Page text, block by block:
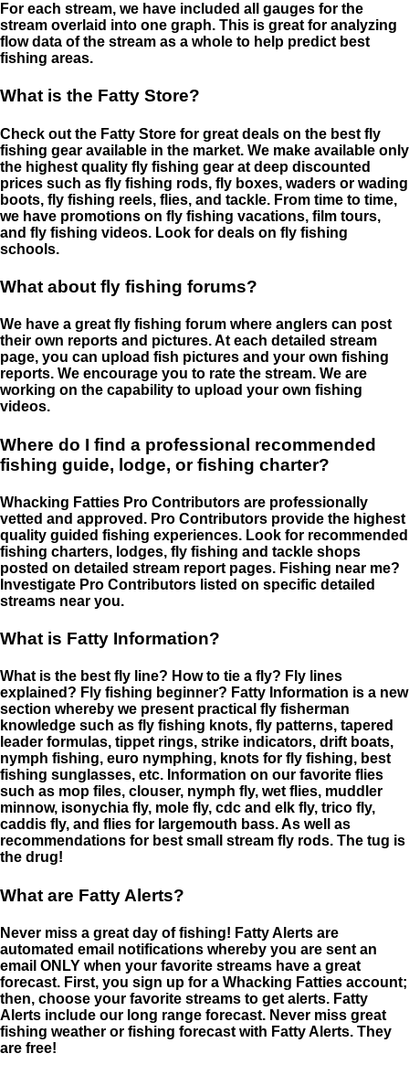
For each stream, we have included all gauges for the
stream overlaid into one graph. This is great for analyzing
flow data of the stream as a whole to help predict best
fishing areas.
What is the Fatty Store?
Check out the Fatty Store for great deals on the best fly
fishing gear available in the market. We make available only
the highest quality fly fishing gear at deep discounted
prices such as fly fishing rods, fly boxes, waders or wading
boots, fly fishing reels, flies, and tackle. From time to time,
we have promotions on fly fishing vacations, film tours,
and fly fishing videos. Look for deals on fly fishing
schools.
What about fly fishing forums?
We have a great fly fishing forum where anglers can post
their own reports and pictures. At each detailed stream
page, you can upload fish pictures and your own fishing
reports. We encourage you to rate the stream. We are
working on the capability to upload your own fishing
videos.
Where do I find a professional recommended
fishing guide, lodge, or fishing charter?
Whacking Fatties Pro Contributors are professionally
vetted and approved. Pro Contributors provide the highest
quality guided fishing experiences. Look for recommended
fishing charters, lodges, fly fishing and tackle shops
posted on detailed stream report pages. Fishing near me?
Investigate Pro Contributors listed on specific detailed
streams near you.
What is Fatty Information?
What is the best fly line? How to tie a fly? Fly lines
explained? Fly fishing beginner? Fatty Information is a new
section whereby we present practical fly fisherman
knowledge such as fly fishing knots, fly patterns, tapered
leader formulas, tippet rings, strike indicators, drift boats,
nymph fishing, euro nymphing, knots for fly fishing, best
fishing sunglasses, etc. Information on our favorite flies
such as mop files, clouser, nymph fly, wet flies, muddler
minnow, isonychia fly, mole fly, cdc and elk fly, trico fly,
caddis fly, and flies for largemouth bass. As well as
recommendations for best small stream fly rods. The tug is
the drug!
What are Fatty Alerts?
Never miss a great day of fishing! Fatty Alerts are
automated email notifications whereby you are sent an
email ONLY when your favorite streams have a great
forecast. First, you sign up for a Whacking Fatties account;
then, choose your favorite streams to get alerts. Fatty
Alerts include our long range forecast. Never miss great
fishing weather or fishing forecast with Fatty Alerts. They
are free!